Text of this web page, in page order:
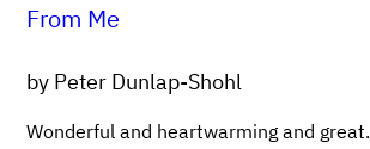
From Me
by Peter Dunlap-Shohl
Wonderful and heartwarming and great.